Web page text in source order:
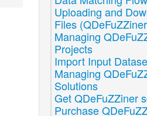
Uploading and
Files
Managing
Projects
Import Input
Managing
Solutions
Get QDeFuZZiner
Purchase